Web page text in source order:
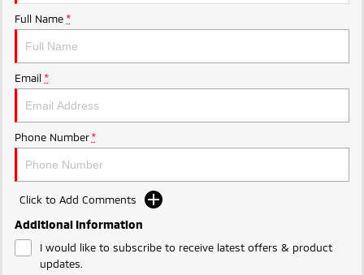
Plug-in Hybrid EV
Outlander Plug-in
Hybrid EV
Medium SUV
Hybrid EV
Full Name *
Email *
Phone Number *
Click to Add Comments
Additional Information
I would like to subscribe to receive latest offers & product
updates.